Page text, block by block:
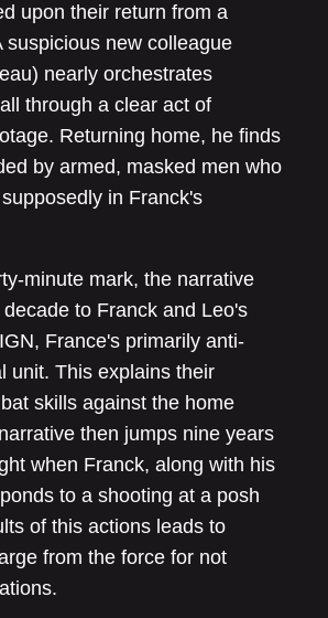
upon their return from a
suspicious new colleague
nearly orchestrates
through a clear act of
Returning home, he finds
by armed, masked men who
in Franck's
minute mark, the narrative
to Franck and Leo's
France's primarily anti-
unit. This explains their
skills against the home
then jumps nine years
when Franck, along with his
to a shooting at a posh
of this actions leads to
from the force for not